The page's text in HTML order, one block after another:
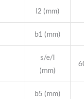
l2 (mm)
b1 (mm)
s/e/l
(mm)
b5 (mm)